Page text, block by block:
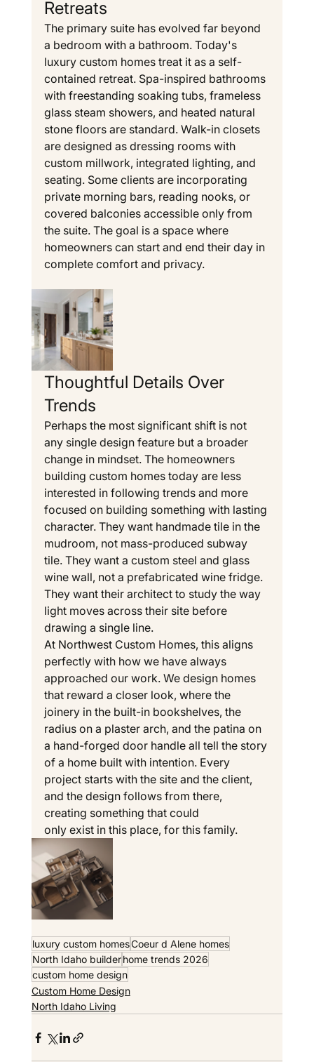
Retreats
The primary suite has evolved far beyond
a bedroom with a bathroom. Today's
luxury custom homes treat it as a self-
contained retreat. Spa-inspired bathrooms
with freestanding soaking tubs, frameless
glass steam showers, and heated natural
stone floors are standard. Walk-in closets
are designed as dressing rooms with
custom millwork, integrated lighting, and
seating. Some clients are incorporating
private morning bars, reading nooks, or
covered balconies accessible only from
the suite. The goal is a space where
homeowners can start and end their day in
complete comfort and privacy.
Thoughtful Details Over
Trends
Perhaps the most significant shift is not
any single design feature but a broader
change in mindset. The homeowners
building custom homes today are less
interested in following trends and more
focused on building something with lasting
character. They want handmade tile in the
mudroom, not mass-produced subway
tile. They want a custom steel and glass
wine wall, not a prefabricated wine fridge.
They want their architect to study the way
light moves across their site before
drawing a single line.
At Northwest Custom Homes, this aligns
perfectly with how we have always
approached our work. We design homes
that reward a closer look, where the
joinery in the built-in bookshelves, the
radius on a plaster arch, and the patina on
a hand-forged door handle all tell the story
of a home built with intention. Every
project starts with the site and the client,
and the design follows from there,
creating something that could
only exist in this place, for this family.
luxury custom homesCoeur d Alene homes
North Idaho builderhome trends 2026
custom home design
Custom Home Design
North Idaho Living